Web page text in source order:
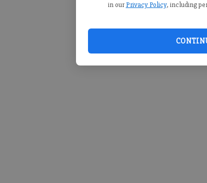
in our Privacy Policy, including